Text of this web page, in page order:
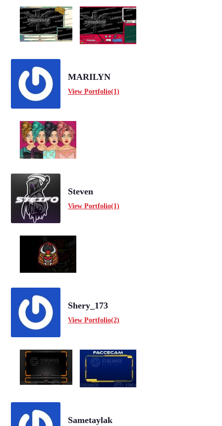
MARILYN
View Portfolio(1)
Steven
View Portfolio(1)
Shery_173
View Portfolio(2)
Sametaylak